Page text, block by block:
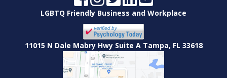
LGBTQ Friendly Business and Workplace
11015 N Dale Mabry Hwy Suite A Tampa, FL 33618